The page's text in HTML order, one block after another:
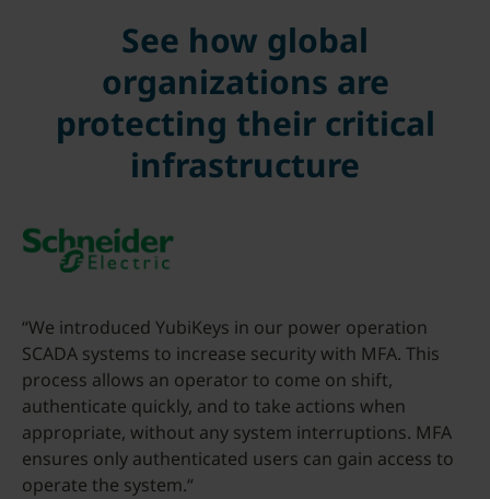
See how global
organizations are
protecting their critical
infrastructure
“We introduced YubiKeys in our power operation
SCADA systems to increase security with MFA. This
process allows an operator to come on shift,
authenticate quickly, and to take actions when
appropriate, without any system interruptions. MFA
ensures only authenticated users can gain access to
operate the system.“